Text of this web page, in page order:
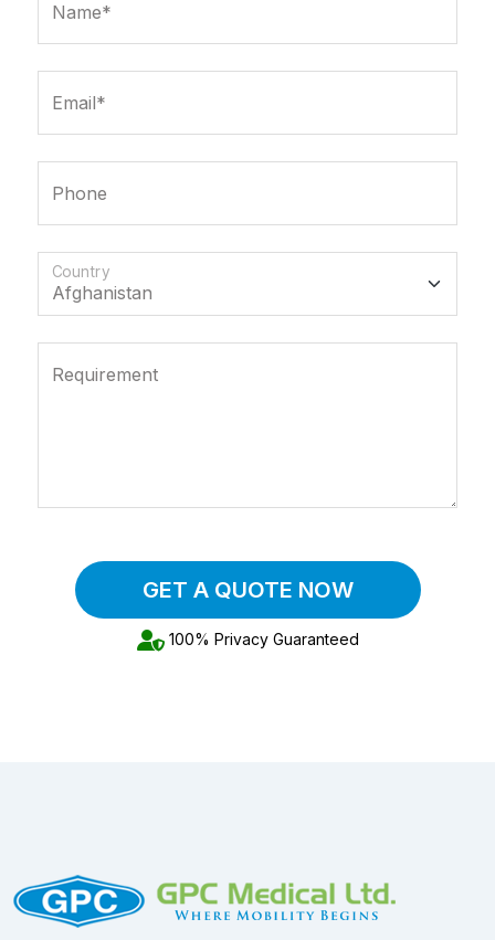
Name*
Email*
Phone
Country
Requirement
GET A QUOTE NOW
100% Privacy Guaranteed